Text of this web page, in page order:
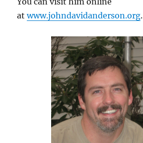
atwww.johndavidanderson.org.